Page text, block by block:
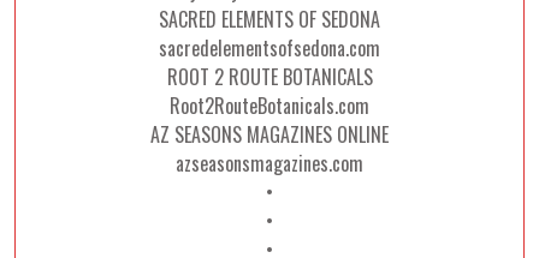
SACRED ELEMENTS OF SEDONA
sacredelementsofsedona.com
ROOT 2 ROUTE BOTANICALS
Root2RouteBotanicals.com
AZ SEASONS MAGAZINES ONLINE
azseasonsmagazines.com
•
•
•